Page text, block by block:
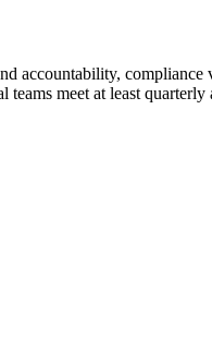
accountability,
meet at least quarterly